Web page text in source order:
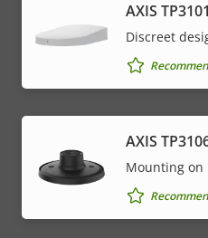
AXIS
Discreet
AXIS
Mounting on